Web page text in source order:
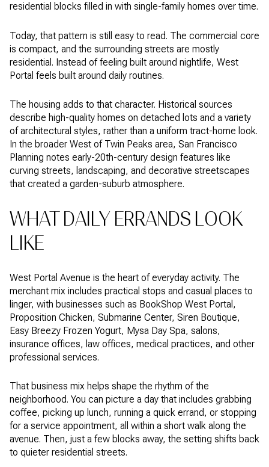
residential blocks filled in with single-family homes over time.
Today, that pattern is still easy to read. The commercial core
is compact, and the surrounding streets are mostly
residential. Instead of feeling built around nightlife, West
Portal feels built around daily routines.
The housing adds to that character. Historical sources
describe high-quality homes on detached lots and a variety
of architectural styles, rather than a uniform tract-home look.
In the broader West of Twin Peaks area, San Francisco
Planning notes early-20th-century design features like
curving streets, landscaping, and decorative streetscapes
that created a garden-suburb atmosphere.
WHAT DAILY ERRANDS LOOK
LIKE
West Portal Avenue is the heart of everyday activity. The
merchant mix includes practical stops and casual places to
linger, with businesses such as BookShop West Portal,
Proposition Chicken, Submarine Center, Siren Boutique,
Easy Breezy Frozen Yogurt, Mysa Day Spa, salons,
insurance offices, law offices, medical practices, and other
professional services.
That business mix helps shape the rhythm of the
neighborhood. You can picture a day that includes grabbing
coffee, picking up lunch, running a quick errand, or stopping
for a service appointment, all within a short walk along the
avenue. Then, just a few blocks away, the setting shifts back
to quieter residential streets.